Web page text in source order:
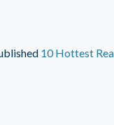
10 Hottest